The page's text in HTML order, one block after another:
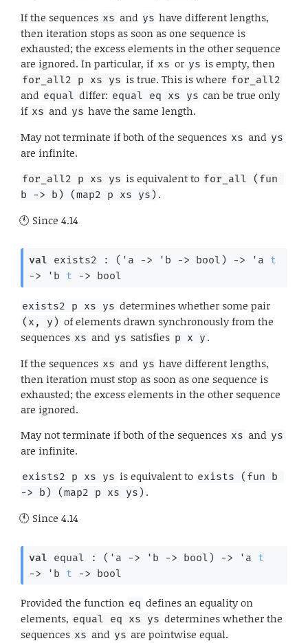
If the sequences xs and ys have different lengths,
then iteration stops as soon as one sequence is
exhausted; the excess elements in the other sequence
are ignored. In particular, if xs or ys is empty, then
for_all2 p xs ys is true. This is where for_all2
and equal differ: equal eq xs ys can be true only
if xs and ys have the same length.
May not terminate if both of the sequences xs and ys
are infinite.
for_all2 p xs ys is equivalent to for_all (fun
b -> b) (map2 p xs ys) .
Since 4.14
val exists2 : ( 'a -> 'b -> bool) -> 'a
t
->
'b t -> bool
exists2 p xs ys determines whether some pair
(x, y) of elements drawn synchronously from the
sequences xs and ys satisfies p x y .
If the sequences xs and ys have different lengths,
then iteration must stop as soon as one sequence is
exhausted; the excess elements in the other sequence
are ignored.
May not terminate if both of the sequences xs and ys
are infinite.
exists2 p xs ys is equivalent to exists (fun b
-> b) (map2 p xs ys) .
Since 4.14
val equal : ( 'a -> 'b -> bool) -> 'a
t
->
'b t -> bool
Provided the function eq defines an equality on
elements, equal eq xs ys determines whether the
sequences xs and ys are pointwise equal.